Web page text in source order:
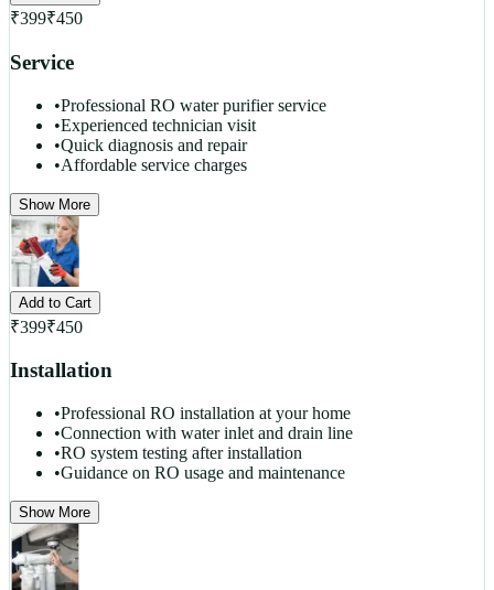
₹399₹450
Service
•Professional RO water purifier service
•Experienced technician visit
•Quick diagnosis and repair
•Affordable service charges
Show More
Add to Cart
₹399₹450
Installation
•Professional RO installation at your home
•Connection with water inlet and drain line
•RO system testing after installation
•Guidance on RO usage and maintenance
Show More